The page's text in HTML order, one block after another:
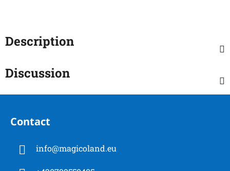
Description
Discussion
F
Contact
info@magicoland.eu